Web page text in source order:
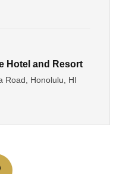
Hotel and Resort
Road, Honolulu, HI